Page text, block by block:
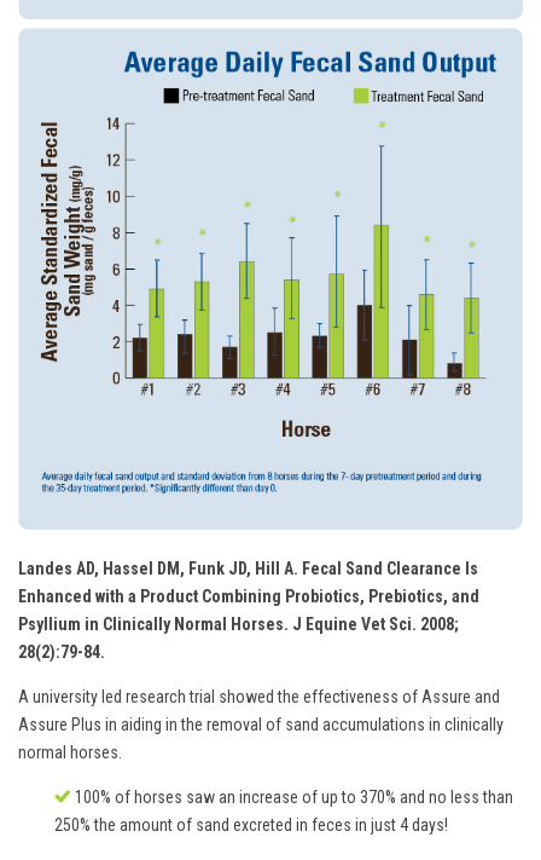
Landes AD, Hassel DM, Funk JD, Hill A. Fecal Sand Clearance Is
Enhanced with a Product Combining Probiotics, Prebiotics, and
Psyllium in Clinically Normal Horses. J Equine Vet Sci. 2008;
28(2):79-84.
A university led research trial showed the effectiveness of Assure and
Assure Plus in aiding in the removal of sand accumulations in clinically
normal horses.
100% of horses saw an increase of up to 370% and no less than
250% the amount of sand excreted in feces in just 4 days!